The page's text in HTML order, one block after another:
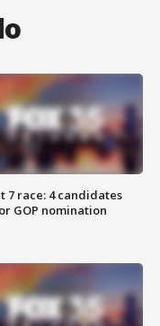
7 race: 4 candidates
GOP nomination